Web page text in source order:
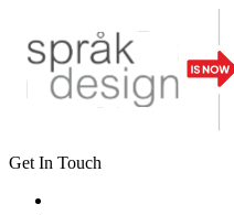
Get In Touch